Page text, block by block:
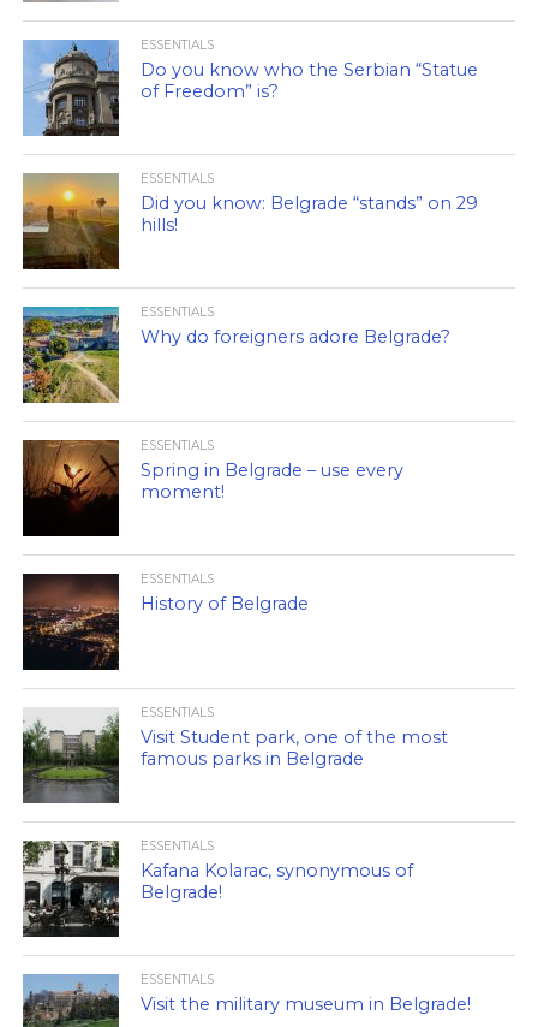
ESSENTIALS
Do you know who the Serbian “Statue
of Freedom” is?
ESSENTIALS
Did you know: Belgrade “stands” on 29
hills!
ESSENTIALS
Why do foreigners adore Belgrade?
ESSENTIALS
Spring in Belgrade – use every
moment!
ESSENTIALS
History of Belgrade
ESSENTIALS
Visit Student park, one of the most
famous parks in Belgrade
ESSENTIALS
Kafana Kolarac, synonymous of
Belgrade!
ESSENTIALS
Visit the military museum in Belgrade!